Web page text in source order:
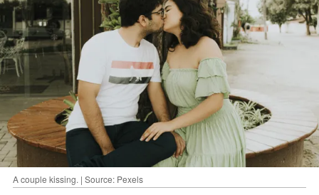
A couple kissing. | Source: Pexels